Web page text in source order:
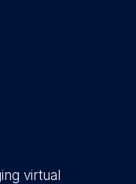
virtual